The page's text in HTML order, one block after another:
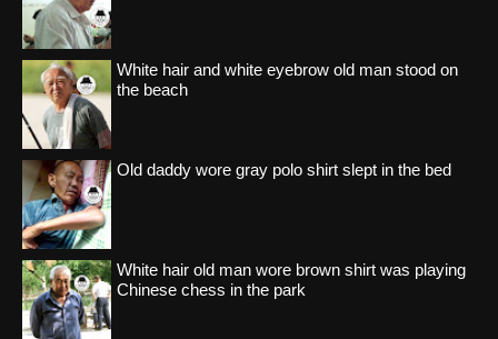
White hair and white eyebrow old man stood on
the beach
Old daddy wore gray polo shirt slept in the bed
White hair old man wore brown shirt was playing
Chinese chess in the park